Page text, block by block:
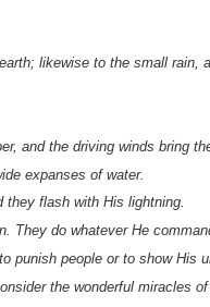
likewise to the small rain,
and the driving winds bring
expanses of water.
they flash with His lightning.
They do whatever He
punish people or to show His
the wonderful miracles